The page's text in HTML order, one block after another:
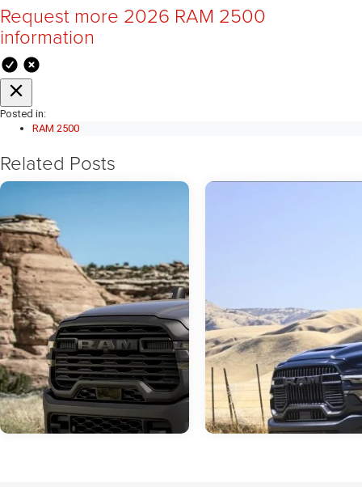
Request more 2026 RAM 2500
information
Posted in:
RAM 2500
Related Posts